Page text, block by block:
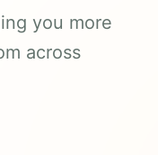
you more
across